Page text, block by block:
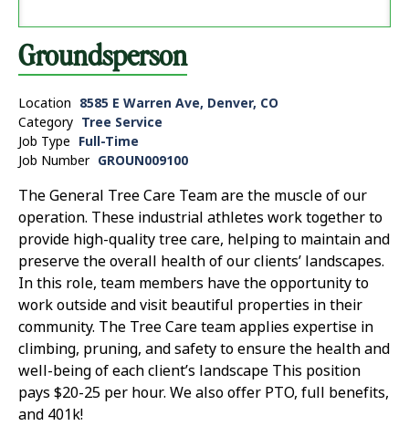
Groundsperson
Location 8585 E Warren Ave, Denver, CO
Category Tree Service
Job Type Full-Time
Job Number GROUN009100
The General Tree Care Team are the muscle of our
operation. These industrial athletes work together to
provide high-quality tree care, helping to maintain and
preserve the overall health of our clients’ landscapes.
In this role, team members have the opportunity to
work outside and visit beautiful properties in their
community. The Tree Care team applies expertise in
climbing, pruning, and safety to ensure the health and
well-being of each client’s landscape This position
pays $20-25 per hour. We also offer PTO, full benefits,
and 401k!